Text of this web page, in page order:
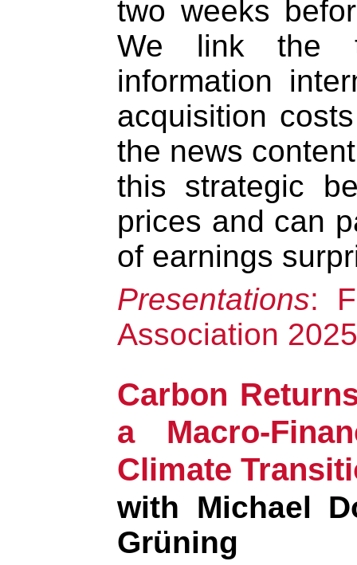
two weeks
We link the
information
acquisition
the news
this strategic
prices and can
of earnings
Presentations:
Association 2025
Carbon
a Macro-
Climate
with Michael
Grüning